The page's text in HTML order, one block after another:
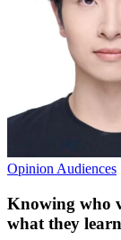
Opinion Audiences
Knowing who
what they